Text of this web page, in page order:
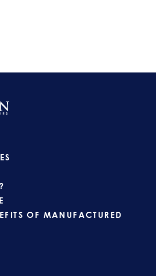
OF MANUFACTURED